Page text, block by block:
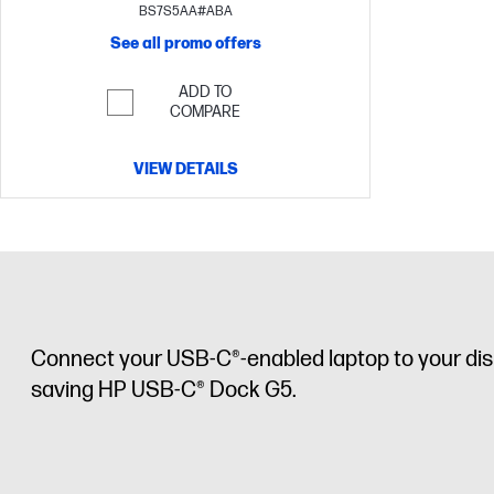
BS7S5AA#ABA
See all promo offers
ADD TO
COMPARE
VIEW DETAILS
Connect your USB-C®-enabled laptop to your
saving HP USB-C® Dock G5.